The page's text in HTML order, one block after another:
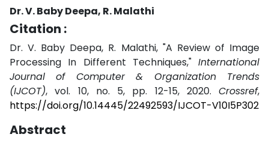
Dr. V. Baby Deepa, R. Malathi
Citation :
Dr. V. Baby Deepa, R. Malathi, "A Review of Image
Processing In Different Techniques," International
Journal of Computer & Organization Trends
(IJCOT), vol. 10, no. 5, pp. 12-15, 2020. Crossref,
https://doi.org/10.14445/22492593/IJCOT-V10I5P302
Abstract